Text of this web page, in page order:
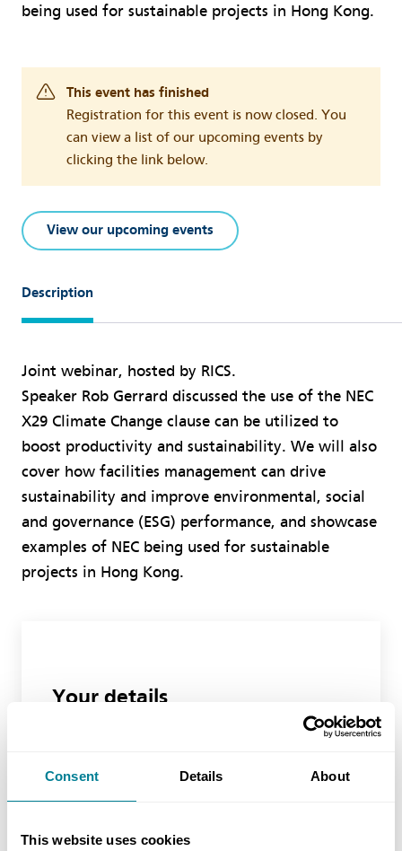
Consent Details About
This website uses cookies
being used for sustainable projects in Hong Kong.
This event has finished
Registration for this event is now closed. You
can view a list of our upcoming events by
clicking the link below.
View our upcoming events
Description
Joint webinar, hosted by RICS.
Speaker Rob Gerrard discussed the use of the NEC
X29 Climate Change clause can be utilized to
boost productivity and sustainability. We will also
cover how facilities management can drive
sustainability and improve environmental, social
and governance (ESG) performance, and showcase
examples of NEC being used for sustainable
projects in Hong Kong.
Your details
Last Name